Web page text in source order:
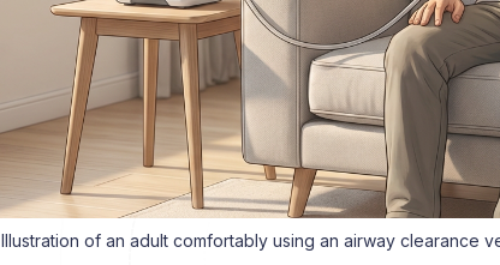
Illustration of an adult comfortably using an airway clearance